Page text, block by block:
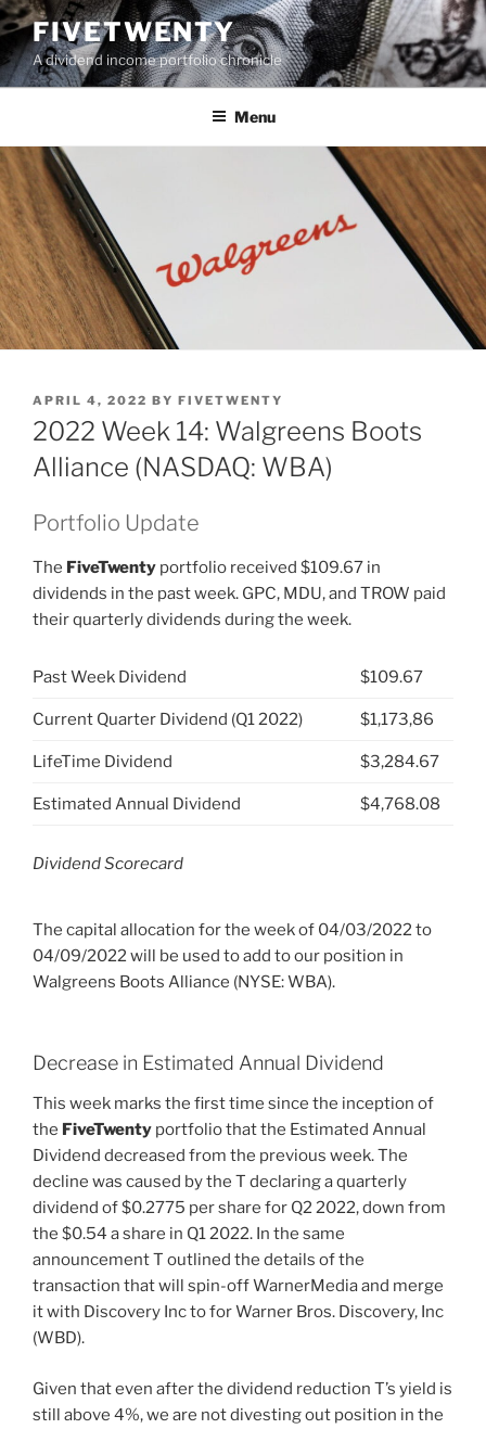
Skip
to
content
FIVETWENTY
A dividend income portfolio chronicle
Menu
POSTED
ON
APRIL 4, 2022 BY FIVETWENTY
2022 Week 14: Walgreens Boots
Alliance (NASDAQ: WBA)
Portfolio Update
The FiveTwenty portfolio received $109.67 in
dividends in the past week. GPC, MDU, and TROW paid
their quarterly dividends during the week.
Past Week Dividend $109.67
Current Quarter Dividend (Q1 2022) $1,173,86
LifeTime Dividend $3,284.67
Estimated Annual Dividend $4,768.08
Dividend Scorecard
The capital allocation for the week of 04/03/2022 to
04/09/2022 will be used to add to our position in
Walgreens Boots Alliance (NYSE: WBA).
Decrease in Estimated Annual Dividend
This week marks the first time since the inception of
the FiveTwenty portfolio that the Estimated Annual
Dividend decreased from the previous week. The
decline was caused by the T declaring a quarterly
dividend of $0.2775 per share for Q2 2022, down from
the $0.54 a share in Q1 2022. In the same
announcement T outlined the details of the
transaction that will spin-off WarnerMedia and merge
it with Discovery Inc to for Warner Bros. Discovery, Inc
(WBD).
Given that even after the dividend reduction T’s yield is
still above 4%, we are not divesting out position in the